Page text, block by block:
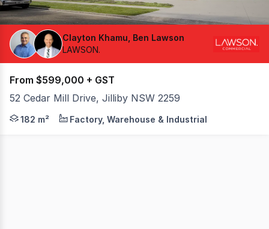
Clayton Khamu, Ben Lawson
LAWSON.
From $599,000 + GST
52 Cedar Mill Drive, Jilliby NSW 2259
Premium Business Hub Featuring High-Clearance
182 m² Factory, Warehouse & Industrial